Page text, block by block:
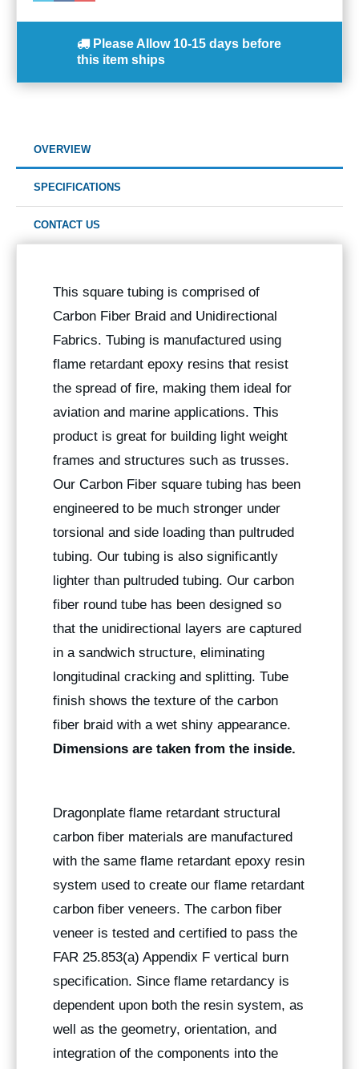
Please Allow 10-15 days before
this item ships
OVERVIEW
SPECIFICATIONS
CONTACT US
This square tubing is comprised of
Carbon Fiber Braid and Unidirectional
Fabrics. Tubing is manufactured using
flame retardant epoxy resins that resist
the spread of fire, making them ideal for
aviation and marine applications. This
product is great for building light weight
frames and structures such as trusses.
Our Carbon Fiber square tubing has been
engineered to be much stronger under
torsional and side loading than pultruded
tubing. Our tubing is also significantly
lighter than pultruded tubing. Our carbon
fiber round tube has been designed so
that the unidirectional layers are captured
in a sandwich structure, eliminating
longitudinal cracking and splitting. Tube
finish shows the texture of the carbon
fiber braid with a wet shiny appearance.
Dimensions are taken from the inside.
Dragonplate flame retardant structural
carbon fiber materials are manufactured
with the same flame retardant epoxy resin
system used to create our flame retardant
carbon fiber veneers. The carbon fiber
veneer is tested and certified to pass the
FAR 25.853(a) Appendix F vertical burn
specification. Since flame retardancy is
dependent upon both the resin system, as
well as the geometry, orientation, and
integration of the components into the